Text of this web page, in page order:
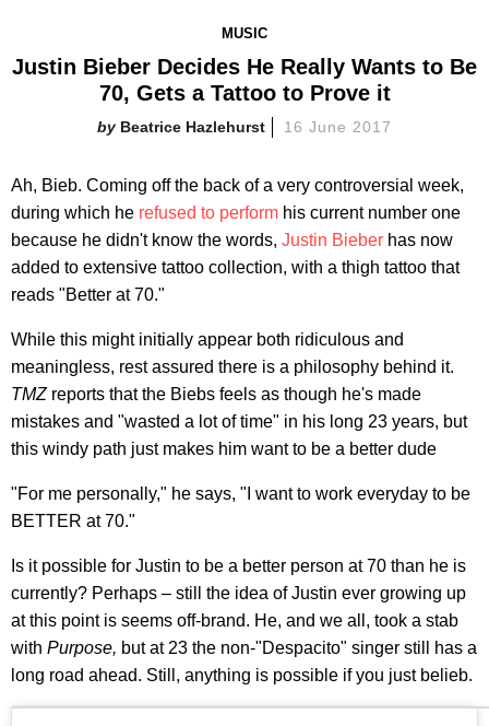
MUSIC
Justin Bieber Decides He Really Wants to Be
70, Gets a Tattoo to Prove it
Beatrice Hazlehurst 16 June 2017
Ah, Bieb. Coming off the back of a very controversial week,
during which he refused to perform his current number one
because he didn't know the words, Justin Bieber has now
added to extensive tattoo collection, with a thigh tattoo that
reads "Better at 70."
While this might initially appear both ridiculous and
meaningless, rest assured there is a philosophy behind it.
TMZ reports that the Biebs feels as though he's made
mistakes and "wasted a lot of time" in his long 23 years, but
this windy path just makes him want to be a better dude
"For me personally," he says, "I want to work everyday to be
BETTER at 70."
Is it possible for Justin to be a better person at 70 than he is
currently? Perhaps – still the idea of Justin ever growing up
at this point is seems off-brand. He, and we all, took a stab
with Purpose, but at 23 the non-"Despacito" singer still has a
long road ahead. Still, anything is possible if you just belieb.